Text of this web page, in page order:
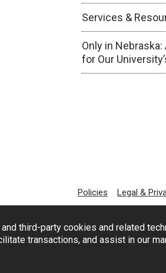
third-party cookies and related
transactions, and assist in our
Services &
Only in Nebraska:
for Our
Policies Legal &